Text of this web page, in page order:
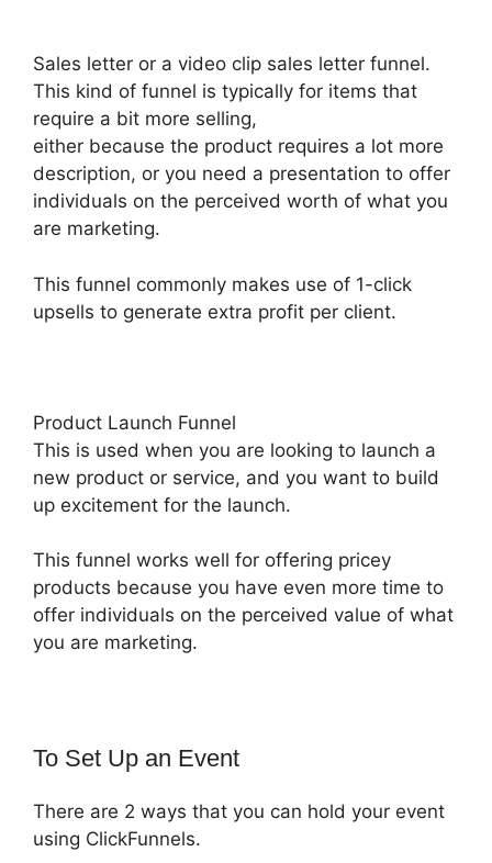
Sales letter or a video clip sales letter funnel.
This kind of funnel is typically for items that
require a bit more selling,
either because the product requires a lot more
description, or you need a presentation to offer
individuals on the perceived worth of what you
are marketing.
This funnel commonly makes use of 1-click
upsells to generate extra profit per client.
Product Launch Funnel
This is used when you are looking to launch a
new product or service, and you want to build
up excitement for the launch.
This funnel works well for offering pricey
products because you have even more time to
offer individuals on the perceived value of what
you are marketing.
To Set Up an Event
There are 2 ways that you can hold your event
using ClickFunnels.